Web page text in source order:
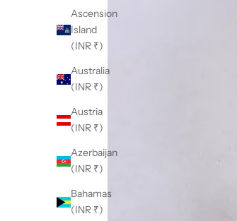
Ascension
Island
(INR ₹)
Australia
(INR ₹)
Austria
(INR ₹)
Azerbaijan
(INR ₹)
Bahamas
(INR ₹)